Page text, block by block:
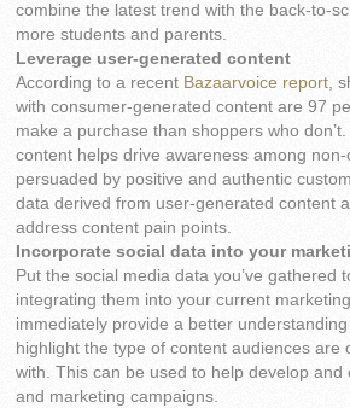
combine the latest trend with the back-to-
more students and parents.
Leverage user-generated content
According to a recent Bazaarvoice report ,
with consumer-generated content are 97
make a purchase than shoppers who
content helps drive awareness among
persuaded by positive and authentic
data derived from user-generated content
address content pain points.
Incorporate social data into your
Put the social media data you’ve gathered
integrating them into your current
immediately provide a better
highlight the type of content audiences are
with. This can be used to help develop
and marketing campaigns.